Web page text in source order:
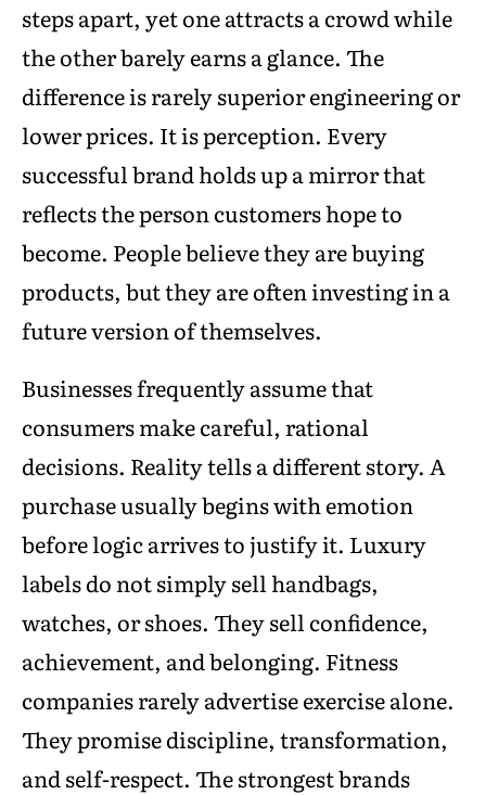
steps apart, yet one attracts a crowd while
the other barely earns a glance. The
difference is rarely superior engineering or
lower prices. It is perception. Every
successful brand holds up a mirror that
reflects the person customers hope to
become. People believe they are buying
products, but they are often investing in a
future version of themselves.
Businesses frequently assume that
consumers make careful, rational
decisions. Reality tells a different story. A
purchase usually begins with emotion
before logic arrives to justify it. Luxury
labels do not simply sell handbags,
watches, or shoes. They sell confidence,
achievement, and belonging. Fitness
companies rarely advertise exercise alone.
They promise discipline, transformation,
and self-respect. The strongest brands